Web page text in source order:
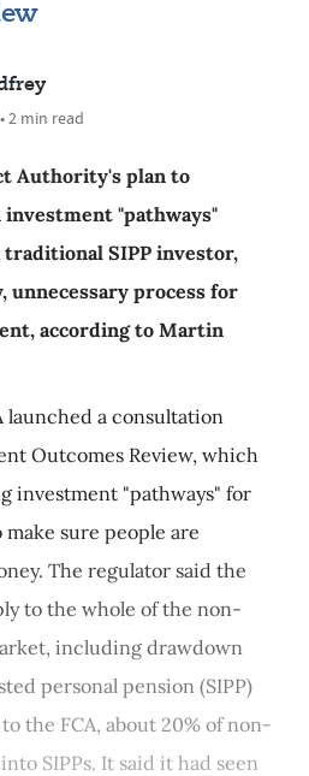
• 2 min read
Authority's plan to
"pathways"
SIPP investor,
unnecessary process for
according to Martin
launched a consultation
Outcomes Review, which
investment "pathways" for
sure people are
The regulator said the
to the whole of the non-
including drawdown
personal pension (SIPP)
the FCA, about 20% of non-
SIPPs. It said it had seen